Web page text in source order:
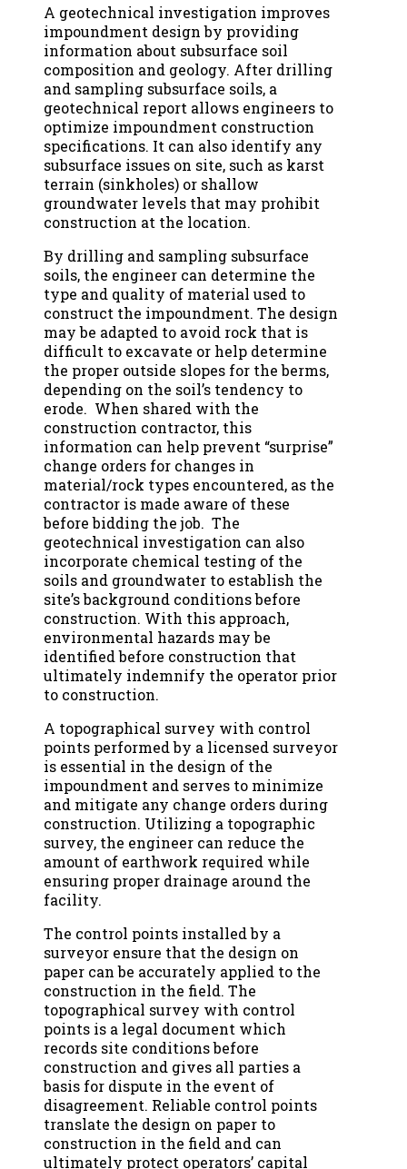
A geotechnical investigation improves
impoundment design by providing
information about subsurface soil
composition and geology. After drilling
and sampling subsurface soils, a
geotechnical report allows engineers to
optimize impoundment construction
specifications. It can also identify any
subsurface issues on site, such as karst
terrain (sinkholes) or shallow
groundwater levels that may prohibit
construction at the location.
By drilling and sampling subsurface
soils, the engineer can determine the
type and quality of material used to
construct the impoundment. The design
may be adapted to avoid rock that is
difficult to excavate or help determine
the proper outside slopes for the berms,
depending on the soil’s tendency to
erode. When shared with the
construction contractor, this
information can help prevent “surprise”
change orders for changes in
material/rock types encountered, as the
contractor is made aware of these
before bidding the job. The
geotechnical investigation can also
incorporate chemical testing of the
soils and groundwater to establish the
site’s background conditions before
construction. With this approach,
environmental hazards may be
identified before construction that
ultimately indemnify the operator prior
to construction.
A topographical survey with control
points performed by a licensed surveyor
is essential in the design of the
impoundment and serves to minimize
and mitigate any change orders during
construction. Utilizing a topographic
survey, the engineer can reduce the
amount of earthwork required while
ensuring proper drainage around the
facility.
The control points installed by a
surveyor ensure that the design on
paper can be accurately applied to the
construction in the field. The
topographical survey with control
points is a legal document which
records site conditions before
construction and gives all parties a
basis for dispute in the event of
disagreement. Reliable control points
translate the design on paper to
construction in the field and can
ultimately protect operators’ capital